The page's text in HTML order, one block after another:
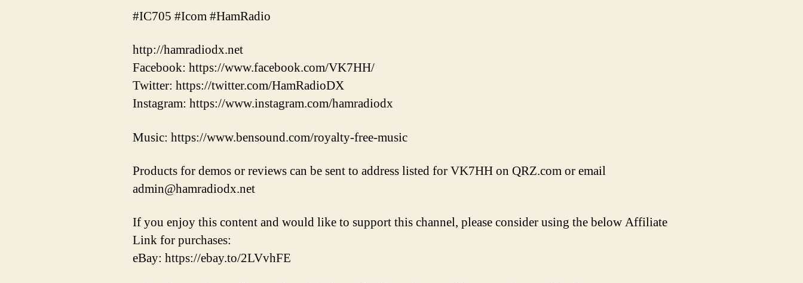
#IC705 #Icom #HamRadio
http://hamradiodx.net
Facebook: https://www.facebook.com/VK7HH/
Twitter: https://twitter.com/HamRadioDX
Instagram: https://www.instagram.com/hamradiodx
Music: https://www.bensound.com/royalty-free-music
Products for demos or reviews can be sent to address listed for VK7HH on QRZ.com or email
admin@hamradiodx.net
If you enjoy this content and would like to support this channel, please consider using the below Affiliate
Link for purchases:
eBay: https://ebay.to/2LVvhFE